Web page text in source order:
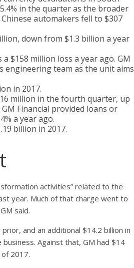
in the quarter as the broader
automakers fell to $307
down from $1.3 billion a year
$158 million loss a year ago. GM
engineering team as the unit aims
in 2017.
million in the fourth quarter, up
Financial provided loans or
a year ago.
billion in 2017.
activities” related to the
year. Much of that charge went to
said.
and an additional $14.2 billion in
Against that, GM had $14
2017.